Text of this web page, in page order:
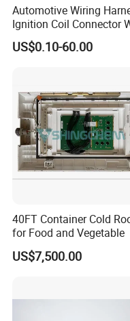
Automotive Wiring
Ignition Coil Connector
US$0.10-60.00
40FT Container Cold
for Food and Vegetable
US$7,500.00